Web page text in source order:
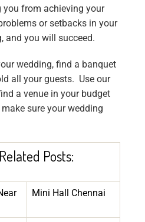
you from achieving your
or setbacks in your
and you will succeed.
wedding, find a banquet
all your guests. Use our
a venue in your budget
sure your wedding
Posts:
Mini Hall Chennai